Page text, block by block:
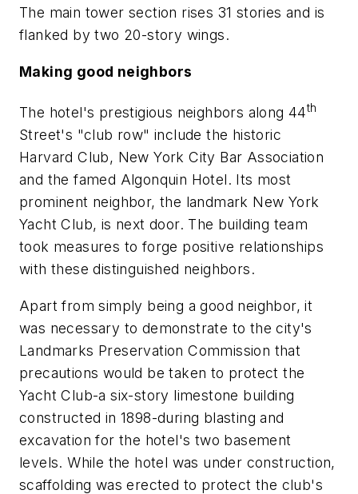
The main tower section rises 31 stories and is
flanked by two 20-story wings.
Making good neighbors
The hotel's prestigious neighbors along 44th
Street's "club row" include the historic
Harvard Club, New York City Bar Association
and the famed Algonquin Hotel. Its most
prominent neighbor, the landmark New York
Yacht Club, is next door. The building team
took measures to forge positive relationships
with these distinguished neighbors.
Apart from simply being a good neighbor, it
was necessary to demonstrate to the city's
Landmarks Preservation Commission that
precautions would be taken to protect the
Yacht Club-a six-story limestone building
constructed in 1898-during blasting and
excavation for the hotel's two basement
levels. While the hotel was under construction,
scaffolding was erected to protect the club's